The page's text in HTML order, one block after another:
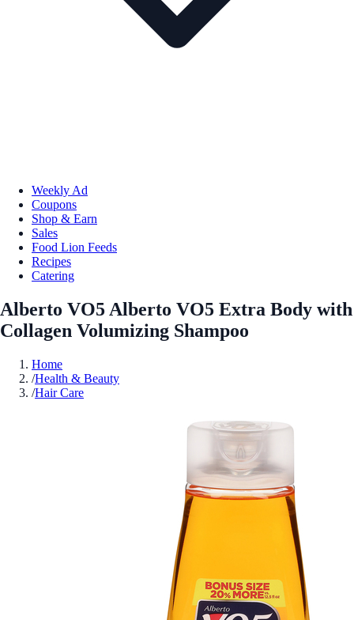
Weekly Ad
Coupons
Shop & Earn
Sales
Food Lion Feeds
Recipes
Catering
Alberto VO5 Alberto VO5 Extra Body with
Collagen Volumizing Shampoo
Home
/Health & Beauty
/Hair Care